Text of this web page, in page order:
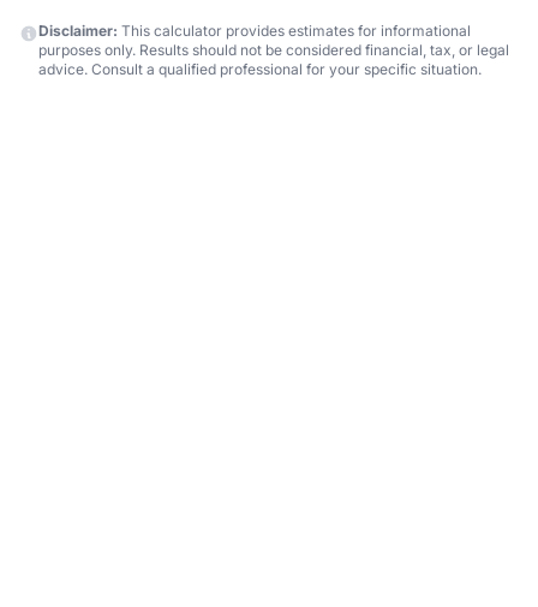
Disclaimer: This calculator provides estimates for informational
purposes only. Results should not be considered financial, tax, or legal
advice. Consult a qualified professional for your specific situation.